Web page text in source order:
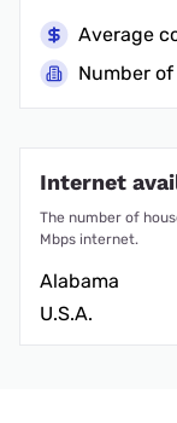
Average
Number
Internet
The number of
Mbps internet.
Alabama
U.S.A.